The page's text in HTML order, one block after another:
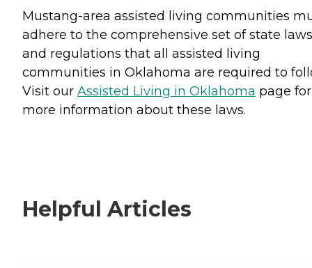
Mustang-area assisted living communities
adhere to the comprehensive set of state laws
and regulations that all assisted living
communities in Oklahoma are required to
Visit our Assisted Living in Oklahoma page for
more information about these laws.
Helpful Articles